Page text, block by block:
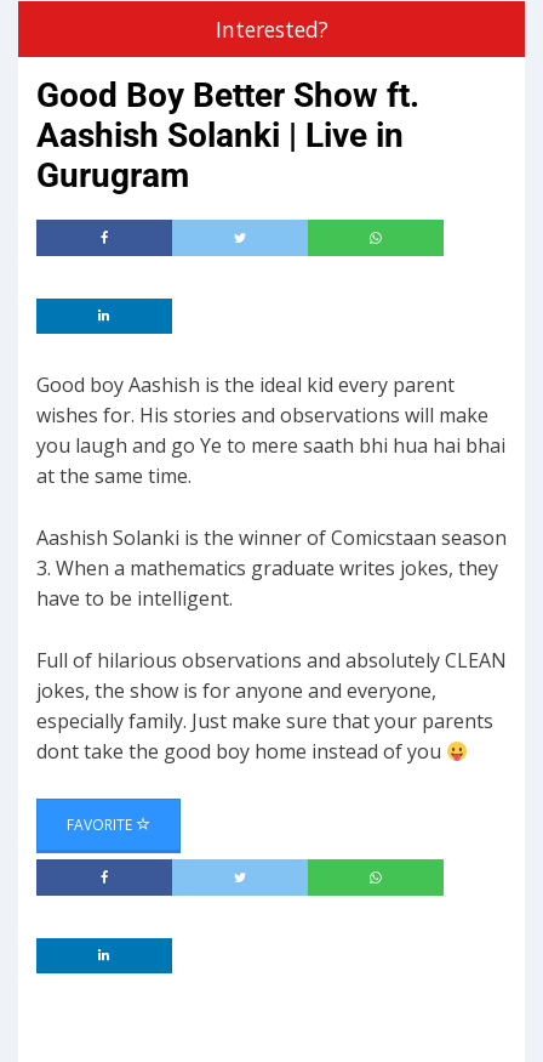
Interested?
Good Boy Better Show ft.
Aashish Solanki | Live in
Gurugram
Good boy Aashish is the ideal kid every parent
wishes for. His stories and observations will make
you laugh and go Ye to mere saath bhi hua hai bhai
at the same time.
Aashish Solanki is the winner of Comicstaan season
3. When a mathematics graduate writes jokes, they
have to be intelligent.
Full of hilarious observations and absolutely CLEAN
jokes, the show is for anyone and everyone,
especially family. Just make sure that your parents
dont take the good boy home instead of you
FAVORITE